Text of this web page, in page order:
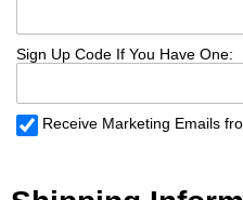
Sign Up Code If You Have One:
Receive Marketing Emails